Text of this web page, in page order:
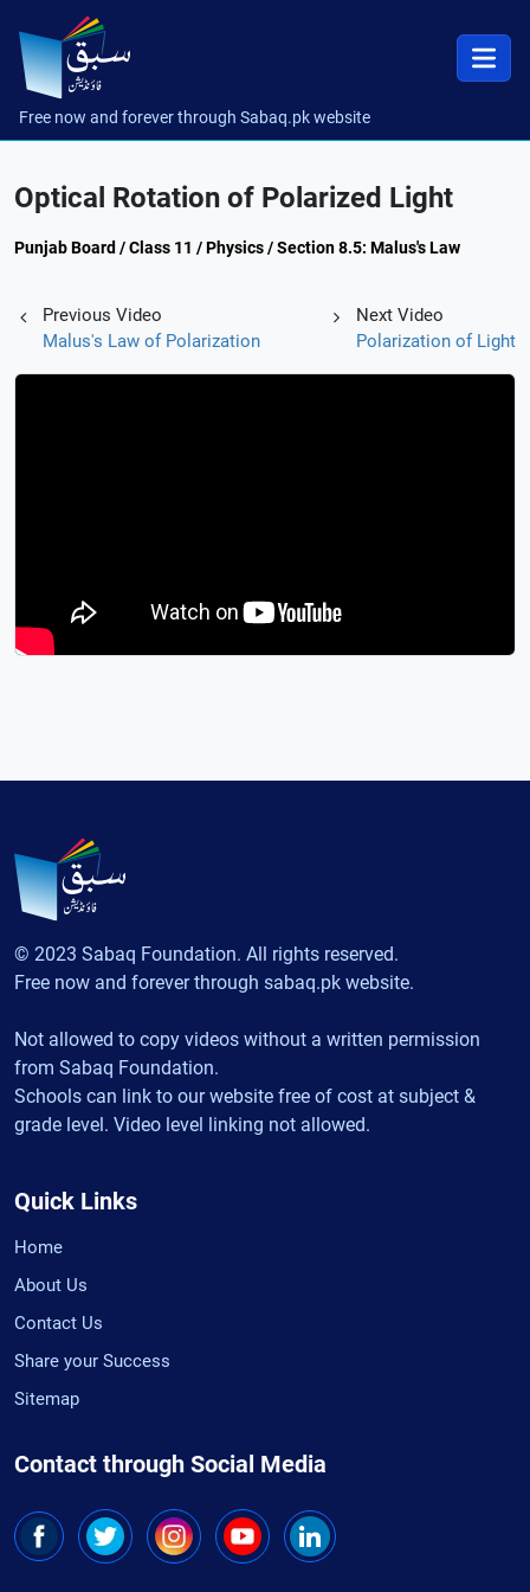
Free now and forever through Sabaq.pk website
Optical Rotation of Polarized Light
Punjab Board / Class 11 / Physics / Section 8.5: Malus's Law
Previous Video
Malus's Law of Polarization
Next Video
Polarization of Light
© 2023 Sabaq Foundation. All rights reserved.
Free now and forever through sabaq.pk website.
Not allowed to copy videos without a written permission
from Sabaq Foundation.
Schools can link to our website free of cost at subject &
grade level. Video level linking not allowed.
Quick Links
Home
About Us
Contact Us
Share your Success
Sitemap
Contact through Social Media